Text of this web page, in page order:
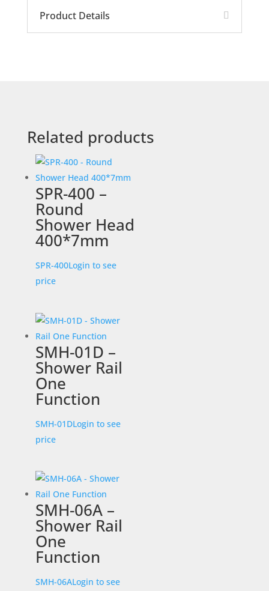
Product Details
Related products
SPR-400 –
Round
Shower Head
400*7mm
SPR-400Login to see
price
SMH-01D –
Shower Rail
One
Function
SMH-01DLogin to see
price
SMH-06A –
Shower Rail
One
Function
SMH-06ALogin to see